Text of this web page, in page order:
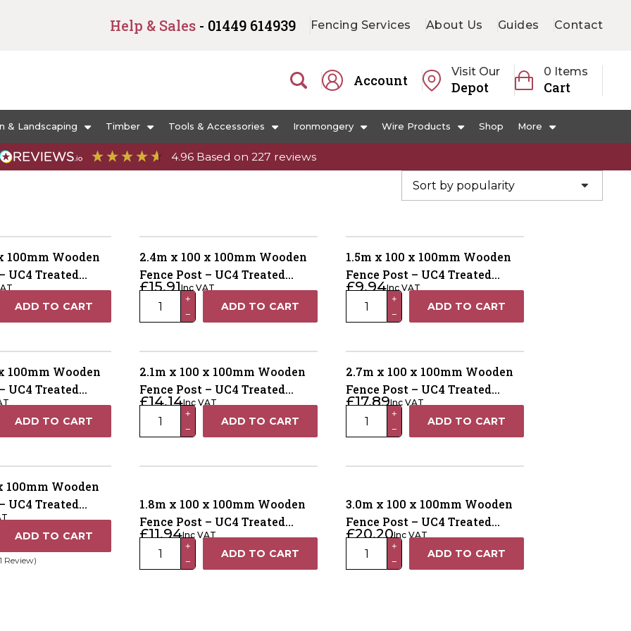
Help & Sales - 01449 614939 Fencing Services About Us Guides Contact
Account
Visit Our
Depot
0 Items
Cart
& Landscaping Timber Tools & Accessories Ironmongery Wire Products Shop More
4.96 Based on 227 reviews
100mm Wooden
UC4 Treated
ADD TO CART
2.4m x 100 x 100mm Wooden
Fence Post – UC4 Treated
Green Kiln Dried
£15.91Inc VAT
2.4m
x
100mm
Wooden
Fence
Post
–
Kiln
Dried
quantity
+
−
ADD TO CART
1.5m x 100 x 100mm Wooden
Fence Post – UC4 Treated
Green Kiln Dried
£9.94Inc VAT
1.5m
x
100mm
Wooden
Fence
Post
–
Kiln
Dried
quantity
+
−
ADD TO CART
100mm Wooden
UC4 Treated
ADD TO CART
2.1m x 100 x 100mm Wooden
Fence Post – UC4 Treated
Brown Kiln Dried
£14.14Inc VAT
2.1m
x
Wooden
Fence
Post
UC4
+
−
ADD TO CART
2.7m x 100 x 100mm Wooden
Fence Post – UC4 Treated
Green Kiln Dried
£17.89Inc VAT
2.7m
x
Wooden
Fence
Post
UC4
+
−
ADD TO CART
100mm Wooden
UC4 Treated
ADD TO CART
Review)
1.8m x 100 x 100mm Wooden
Fence Post – UC4 Treated
Green Kiln Drieds
£11.94Inc VAT
1.8m
+
−
ADD TO CART
3.0m x 100 x 100mm Wooden
Fence Post – UC4 Treated
Brown Kiln Dried
£20.20Inc VAT
3.0m
+
−
ADD TO CART